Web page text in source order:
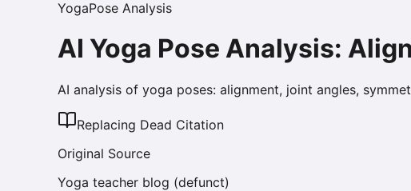
YogaPose Analysis
AI Yoga Pose Analysis:
AI analysis of yoga poses: alignment, joint angles,
Replacing Dead Citation
Original Source
Yoga teacher blog (defunct)